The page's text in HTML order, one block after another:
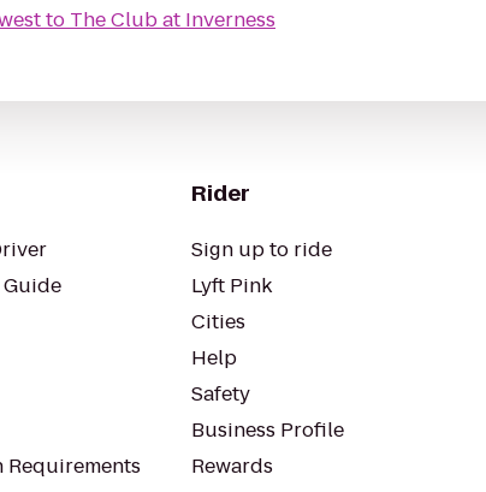
to The Club at Inverness
Rider
Sign up to ride
Lyft Pink
Cities
Help
Safety
Business Profile
Rewards